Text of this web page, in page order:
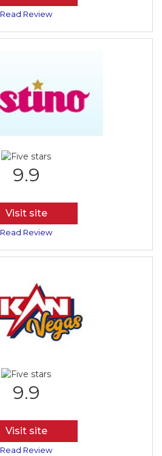
Read Review
9.9
Visit site
Read Review
9.9
Visit site
Read Review